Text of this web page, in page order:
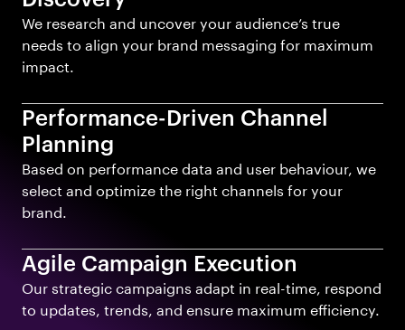
We research and uncover your audience’s true
needs to align your brand messaging for maximum
impact.
Performance-Driven Channel
Planning
Based on performance data and user behaviour, we
select and optimize the right channels for your
brand.
Agile Campaign Execution
Our strategic campaigns adapt in real-time, respond
to updates, trends, and ensure maximum efficiency.